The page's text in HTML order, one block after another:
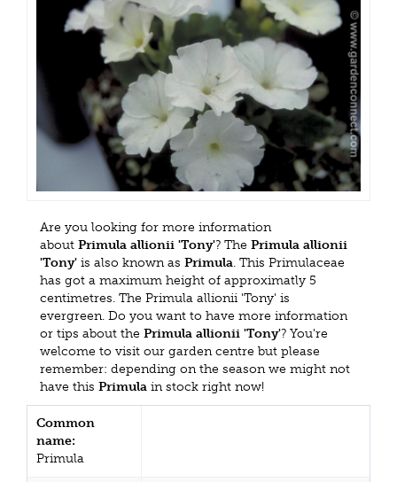
Are you looking for more information
about Primula allionii 'Tony'? The Primula allionii
'Tony' is also known as Primula. This Primulaceae
has got a maximum height of approximatly 5
centimetres. The Primula allionii 'Tony' is
evergreen. Do you want to have more information
or tips about the Primula allionii 'Tony'? You're
welcome to visit our garden centre but please
remember: depending on the season we might not
have this Primula in stock right now!
Common
name:
Primula